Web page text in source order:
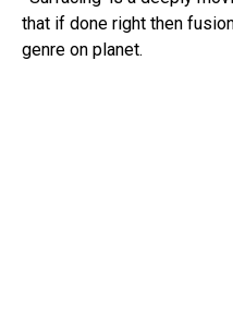
that if done right then
genre on planet.